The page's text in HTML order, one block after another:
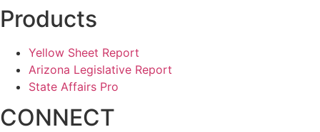
Products
Yellow Sheet Report
Arizona Legislative Report
State Affairs Pro
CONNECT